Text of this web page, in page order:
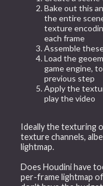
Bake out this
the entire
texture
each frame
Assemble
Load the
game engine,
previous step
Apply the
play the video
Ideally the texturing
texture channels,
lightmap.
Does Houdini have
per-frame lightmap